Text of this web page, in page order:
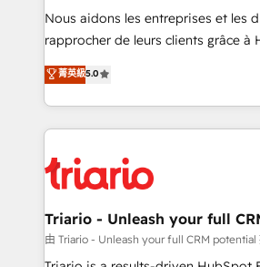
way for customers!" - Yamini Rangan, CEO of
HubSpot “Our experience with the team at Blue Frog
of experience and quality of skilled
them a trusted reputation within the
clients.” - Brian Garvey, VP, Solutions Partner
Program, HubSpot.
Nous aidons les entreprises et les
rapprocher de leurs clients grâce à
DIGITALISIM, nous avons l'intime
réussite des entreprises passe par
le marketing digital, et la relation
pourquoi, nos experts sont à la
référencement, votre stratégie
et l'intégration d'HubSpot ! Les grandes phases d'un
projet HubSpot avec DIGITALISIM : 🧽 Nettoyage,
migration et intégration des bases
Développement des interfaces avec
菁英級5.0
Triario - Unleash your full
由 Triario - Unleash your full CRM potential